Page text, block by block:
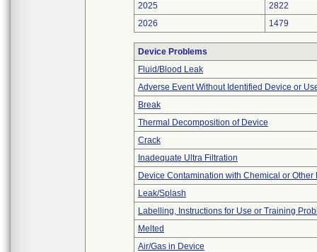
2025
2822
2026
1479
Device Problems
Fluid/Blood Leak
Adverse Event Without Identified Device or
Break
Thermal Decomposition of Device
Crack
Inadequate Ultra Filtration
Device Contamination with Chemical or Other
Leak/Splash
Labelling, Instructions for Use or Training
Melted
Air/Gas in Device